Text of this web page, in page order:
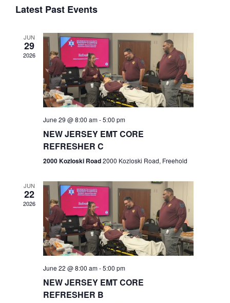
n
t
s
S
r
c
h
a
n
d
n
V
i
e
N
v
i
g
a
t
e
lLatest Past Events
JUN
29
2026
June 29 @ 8:00 am-5:00 pm
NEW JERSEY EMT CORE
REFRESHER C
2000 Kozloski Road2000 Kozloski Road, Freehold
JUN
22
2026
June 22 @ 8:00 am-5:00 pm
NEW JERSEY EMT CORE
REFRESHER B